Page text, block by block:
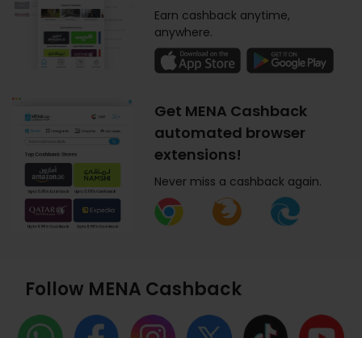
Earn cashback anytime,
anywhere.
Get MENA Cashback
automated browser
extensions!
Never miss a cashback again.
Follow MENA Cashback